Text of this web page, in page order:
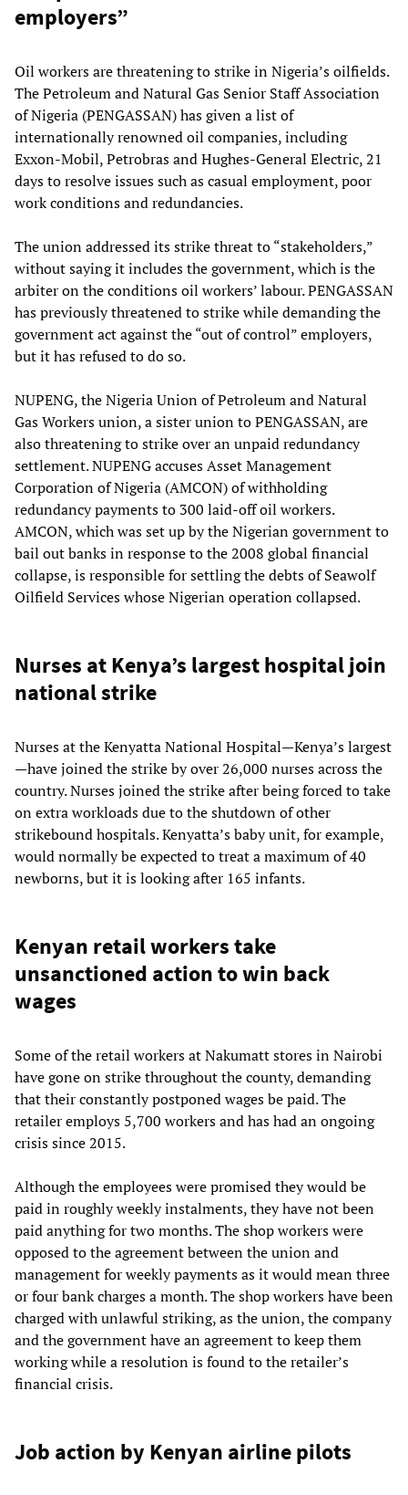
employers”
Oil workers are threatening to strike in Nigeria’s oilfields.
The Petroleum and Natural Gas Senior Staff Association
of Nigeria (PENGASSAN) has given a list of
internationally renowned oil companies, including
Exxon-Mobil, Petrobras and Hughes-General Electric, 21
days to resolve issues such as casual employment, poor
work conditions and redundancies.
The union addressed its strike threat to “stakeholders,”
without saying it includes the government, which is the
arbiter on the conditions oil workers’ labour. PENGASSAN
has previously threatened to strike while demanding the
government act against the “out of control” employers,
but it has refused to do so.
NUPENG, the Nigeria Union of Petroleum and Natural
Gas Workers union, a sister union to PENGASSAN, are
also threatening to strike over an unpaid redundancy
settlement. NUPENG accuses Asset Management
Corporation of Nigeria (AMCON) of withholding
redundancy payments to 300 laid-off oil workers.
AMCON, which was set up by the Nigerian government to
bail out banks in response to the 2008 global financial
collapse, is responsible for settling the debts of Seawolf
Oilfield Services whose Nigerian operation collapsed.
Nurses at Kenya’s largest hospital join
national strike
Nurses at the Kenyatta National Hospital—Kenya’s largest
—have joined the strike by over 26,000 nurses across the
country. Nurses joined the strike after being forced to take
on extra workloads due to the shutdown of other
strikebound hospitals. Kenyatta’s baby unit, for example,
would normally be expected to treat a maximum of 40
newborns, but it is looking after 165 infants.
Kenyan retail workers take
unsanctioned action to win back
wages
Some of the retail workers at Nakumatt stores in Nairobi
have gone on strike throughout the county, demanding
that their constantly postponed wages be paid. The
retailer employs 5,700 workers and has had an ongoing
crisis since 2015.
Although the employees were promised they would be
paid in roughly weekly instalments, they have not been
paid anything for two months. The shop workers were
opposed to the agreement between the union and
management for weekly payments as it would mean three
or four bank charges a month. The shop workers have been
charged with unlawful striking, as the union, the company
and the government have an agreement to keep them
working while a resolution is found to the retailer’s
financial crisis.
Job action by Kenyan airline pilots